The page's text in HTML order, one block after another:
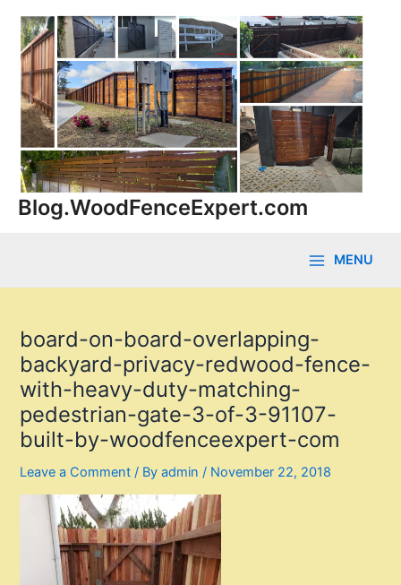
content
Blog.WoodFenceExpert.com
MENU
board-on-board-overlapping-
backyard-privacy-redwood-fence-
with-heavy-duty-matching-
pedestrian-gate-3-of-3-91107-
built-by-woodfenceexpert-com
Leave a Comment / Byadmin/ November 22, 2018